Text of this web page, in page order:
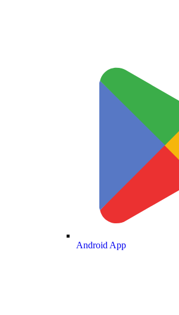
Android App